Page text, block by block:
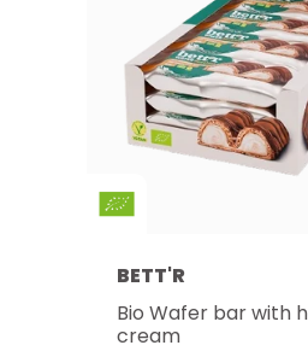
BETT'R
Bio Wafer bar with
cream